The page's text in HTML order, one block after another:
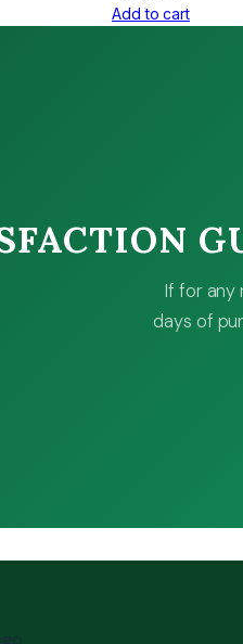
Add to cart
If for any
days of